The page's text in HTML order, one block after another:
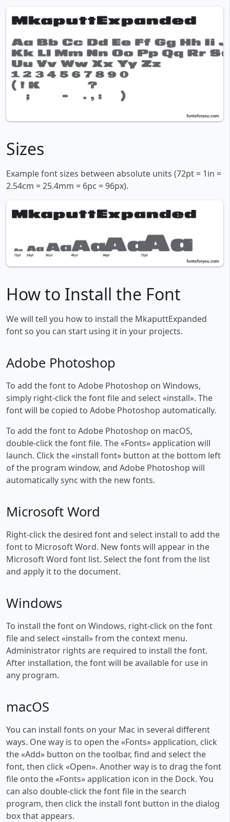
Sizes
Example font sizes between absolute units (72pt = 1in =
2.54cm = 25.4mm = 6pc = 96px).
How to Install the Font
We will tell you how to install the MkaputtExpanded
font so you can start using it in your projects.
Adobe Photoshop
To add the font to Adobe Photoshop on Windows,
simply right-click the font file and select «install». The
font will be copied to Adobe Photoshop automatically.
To add the font to Adobe Photoshop on macOS,
double-click the font file. The «Fonts» application will
launch. Click the «install font» button at the bottom left
of the program window, and Adobe Photoshop will
automatically sync with the new fonts.
Microsoft Word
Right-click the desired font and select install to add the
font to Microsoft Word. New fonts will appear in the
Microsoft Word font list. Select the font from the list
and apply it to the document.
Windows
To install the font on Windows, right-click on the font
file and select «install» from the context menu.
Administrator rights are required to install the font.
After installation, the font will be available for use in
any program.
macOS
You can install fonts on your Mac in several different
ways. One way is to open the «Fonts» application, click
the «Add» button on the toolbar, find and select the
font, then click «Open». Another way is to drag the font
file onto the «Fonts» application icon in the Dock. You
can also double-click the font file in the search
program, then click the install font button in the dialog
box that appears.